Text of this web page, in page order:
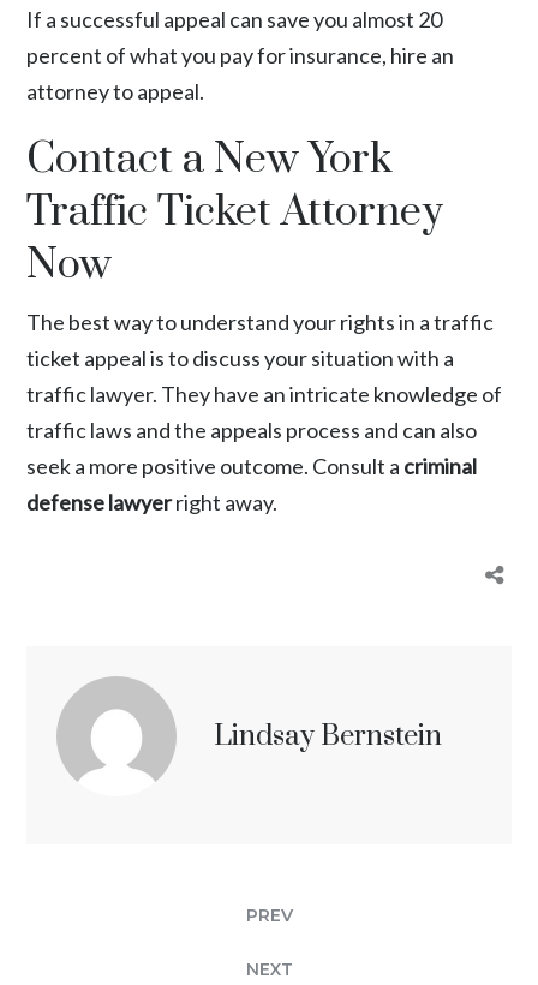
If a successful appeal can save you almost 20
percent of what you pay for insurance, hire an
attorney to appeal.
Contact a New York
Traffic Ticket Attorney
Now
The best way to understand your rights in a traffic
ticket appeal is to discuss your situation with a
traffic lawyer. They have an intricate knowledge of
traffic laws and the appeals process and can also
seek a more positive outcome. Consult a criminal
defense lawyerright away.
Lindsay Bernstein
PREV
NEXT